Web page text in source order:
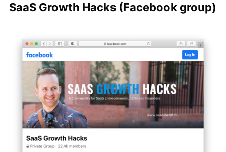
SaaS Growth Hacks (Facebook group)